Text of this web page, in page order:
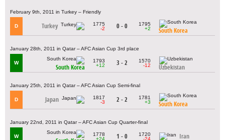
February 9th, 2011 in Turkey – Friendly
D Turkey
1775
-2
0 - 0
1795
+2
South Korea
January 28th, 2011 in Qatar – AFC Asian Cup 3rd place
W
South Korea
1793
+12
3 - 2
1570
-12
Uzbekistan
January 25th, 2011 in Qatar – AFC Asian Cup Semi-final
D Japan
1817
-3
2 - 2
1781
+3
South Korea
January 22nd, 2011 in Qatar – AFC Asian Cup Quarter-final
W
1778
+24
1 - 0
1720
-24
Iran